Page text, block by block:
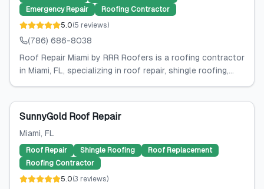
Emergency Repair
Roofing Contractor
5.0(5 reviews)
(786) 686-8038
Roof Repair Miami by RRR Roofers is a roofing contractor
in Miami, FL, specializing in roof repair, shingle roofing,...
SunnyGold Roof Repair
Miami, FL
Roof Repair Shingle Roofing
Roof Replacement
Roofing Contractor
5.0(3 reviews)